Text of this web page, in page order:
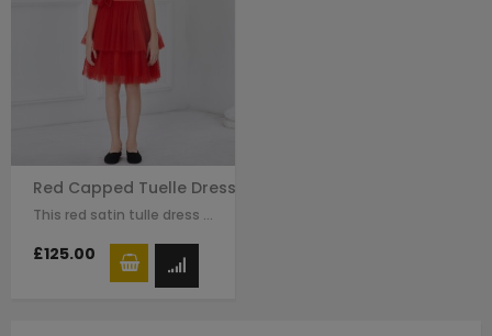
Red Capped Tuelle Dress
This red satin tulle dress for girls by Le Mu with raffle sleeves, black line…
£125.00